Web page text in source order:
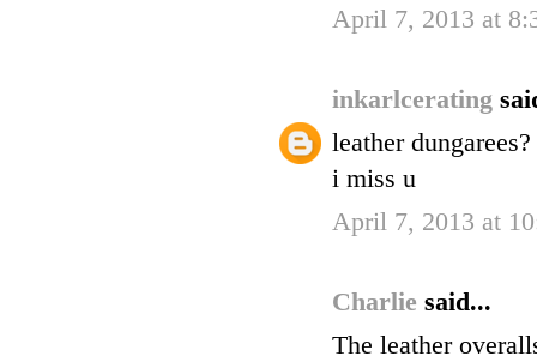
April 7, 2013 at
inkarlcerating
leather
i miss u
April 7, 2013 at
Charlie said...
The leather